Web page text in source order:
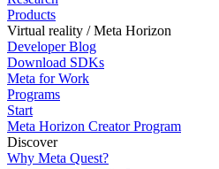
Products
Virtual reality / Meta Horizon
Developer Blog
Download SDKs
Meta for Work
Programs
Start
Meta Horizon Creator Program
Discover
Why Meta Quest?